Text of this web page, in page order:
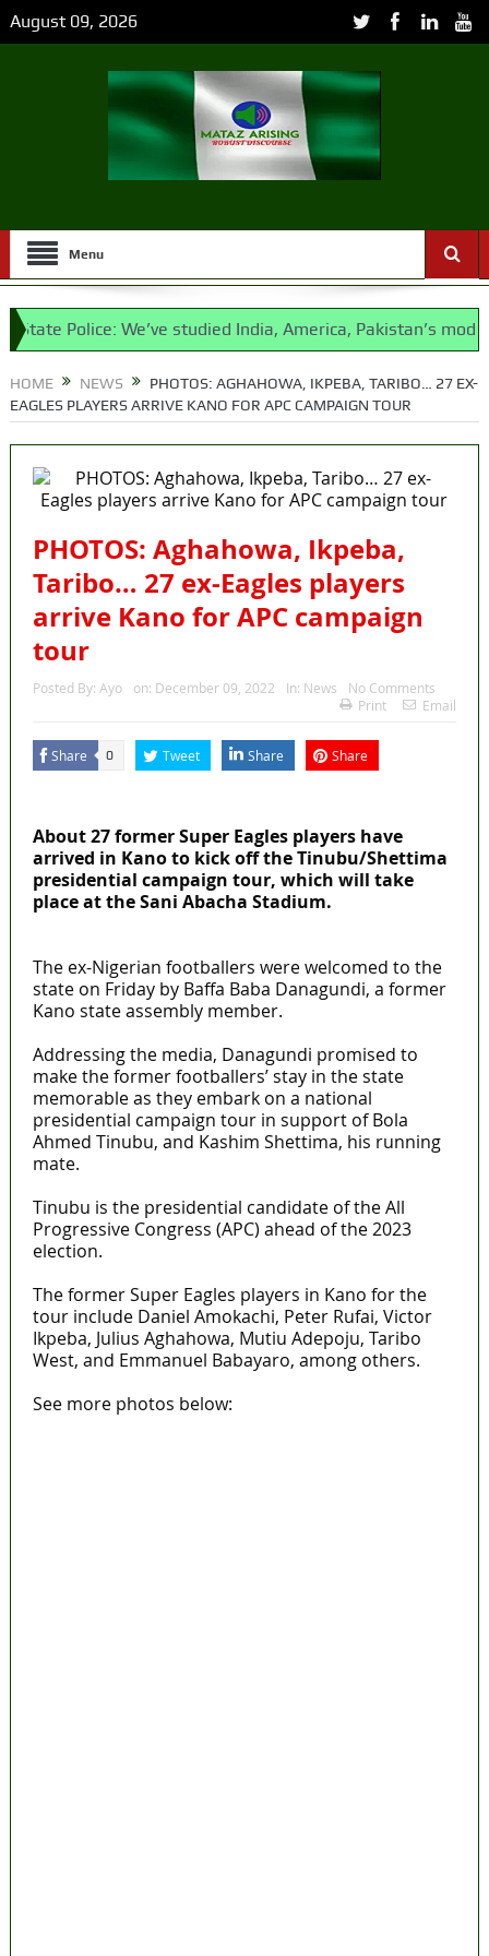
August 09, 2026
Menu
Police: We’ve studied India, America, Pakistan’s models –
HOME NEWS
PHOTOS: AGHAHOWA, IKPEBA, TARIBO… 27 EX-
EAGLES PLAYERS ARRIVE KANO FOR APC CAMPAIGN TOUR
PHOTOS: Aghahowa, Ikpeba,
Taribo… 27 ex-Eagles players
arrive Kano for APC campaign
tour
Posted By: Ayo on: December 09, 2022 In: News
No Comments
Print
Email
Share 0 Tweet Share Share
About 27 former Super Eagles players have
arrived in Kano to kick off the Tinubu/Shettima
presidential campaign tour, which will take
place at the Sani Abacha Stadium.
The ex-Nigerian footballers were welcomed to the
state on Friday by Baffa Baba Danagundi, a former
Kano state assembly member.
Addressing the media, Danagundi promised to
make the former footballers’ stay in the state
memorable as they embark on a national
presidential campaign tour in support of Bola
Ahmed Tinubu, and Kashim Shettima, his running
mate.
Tinubu is the presidential candidate of the All
Progressive Congress (APC) ahead of the 2023
election.
The former Super Eagles players in Kano for the
tour include Daniel Amokachi, Peter Rufai, Victor
Ikpeba, Julius Aghahowa, Mutiu Adepoju, Taribo
West, and Emmanuel Babayaro, among others.
See more photos below: